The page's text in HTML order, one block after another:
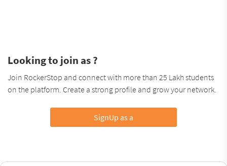
Looking to join as ?
Join RockerStop and connect with more than 25 Lakh students
on the platform. Create a strong profile and grow your network.
SignUp as a